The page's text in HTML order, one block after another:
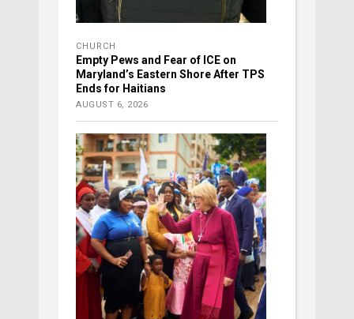
CHURCH
Empty Pews and Fear of ICE on
Maryland’s Eastern Shore After TPS
Ends for Haitians
AUGUST 6, 2026